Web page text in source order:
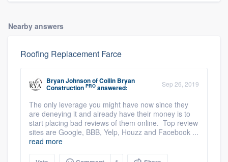
Nearby answers
Roofing Replacement Farce
Bryan JohnsonofCollin Bryan
Construction PRO answered: Sep 26, 2019
The only leverage you might have now since they
are deneying it and already have their money is to
start placing bad reviews of them online. Top review
sites are Google, BBB, Yelp, Houzz and Facebook ...
read more